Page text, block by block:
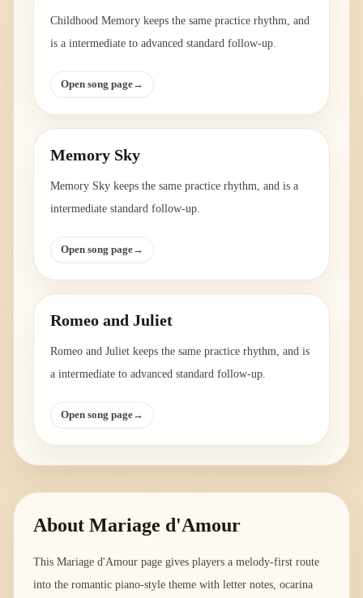
Childhood Memory keeps the same practice rhythm, and
is a intermediate to advanced standard follow-up.
Open song page→
Memory Sky
Memory Sky keeps the same practice rhythm, and is a
intermediate standard follow-up.
Open song page→
Romeo and Juliet
Romeo and Juliet keeps the same practice rhythm, and is
a intermediate to advanced standard follow-up.
Open song page→
About Mariage d'Amour
This Mariage d'Amour page gives players a melody-first route
into the romantic piano-style theme with letter notes, ocarina